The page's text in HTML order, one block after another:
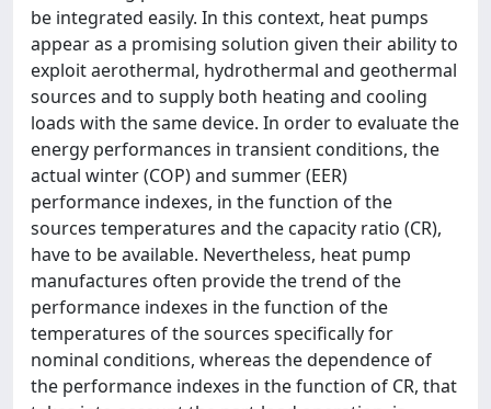
be integrated easily. In this context, heat pumps
appear as a promising solution given their ability to
exploit aerothermal, hydrothermal and geothermal
sources and to supply both heating and cooling
loads with the same device. In order to evaluate the
energy performances in transient conditions, the
actual winter (COP) and summer (EER)
performance indexes, in the function of the
sources temperatures and the capacity ratio (CR),
have to be available. Nevertheless, heat pump
manufactures often provide the trend of the
performance indexes in the function of the
temperatures of the sources specifically for
nominal conditions, whereas the dependence of
the performance indexes in the function of CR, that